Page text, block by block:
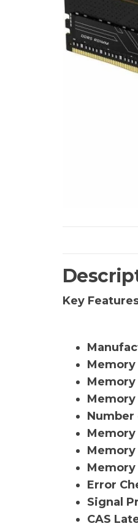
Key
Memory
Number
Memory
Memory
Error
Signal
CAS